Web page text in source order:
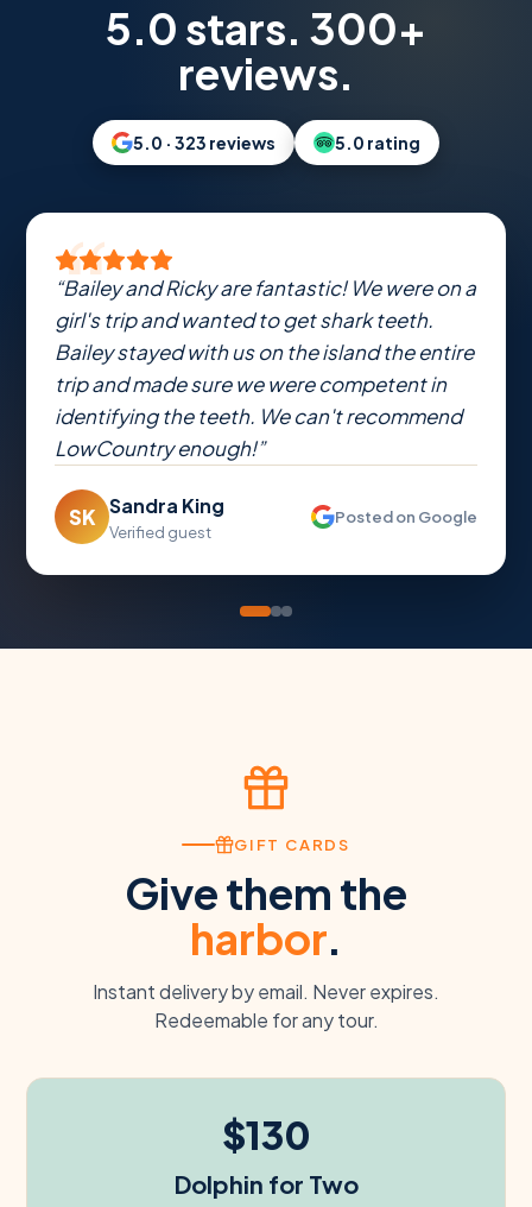
5.0 stars. 300+
reviews.
5.0 · 323 reviews 5.0 rating
“
“Bailey and Ricky are fantastic! We were on a
girl's trip and wanted to get shark teeth.
Bailey stayed with us on the island the entire
trip and made sure we were competent in
identifying the teeth. We can't recommend
LowCountry enough!”
SK Sandra King
Verified guest
Posted on Google
GIFT CARDS
Give them the
harbor.
Instant delivery by email. Never expires.
Redeemable for any tour.
$130
Dolphin for Two